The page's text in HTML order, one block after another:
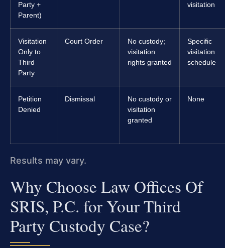
Party +
Parent)
visitation
Visitation
Only to
Third
Party
Court Order
No custody;
visitation
rights granted
Specific
visitation
schedule
Petition
Denied
Dismissal
No custody or
visitation
granted
None
Results may vary.
Why Choose Law Offices Of
SRIS, P.C. for Your Third
Party Custody Case?